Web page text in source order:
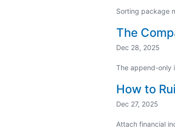
Sorting package
The
Dec 28, 2025
The append-only
How to
Dec 27, 2025
Attach financial